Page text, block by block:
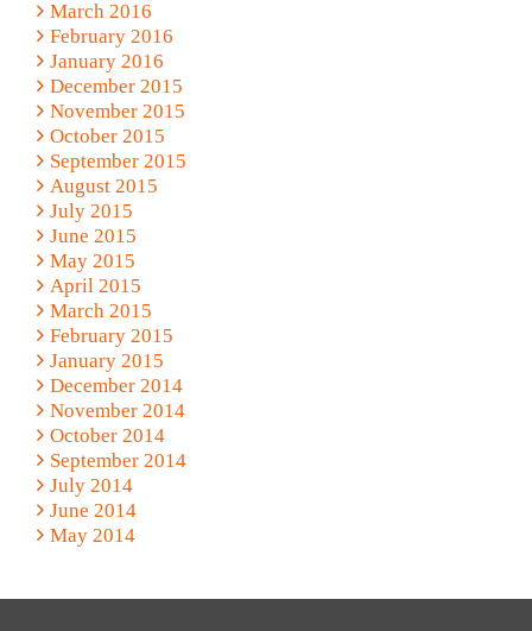
March 2016
February 2016
January 2016
December 2015
November 2015
October 2015
September 2015
August 2015
July 2015
June 2015
May 2015
April 2015
March 2015
February 2015
January 2015
December 2014
November 2014
October 2014
September 2014
July 2014
June 2014
May 2014